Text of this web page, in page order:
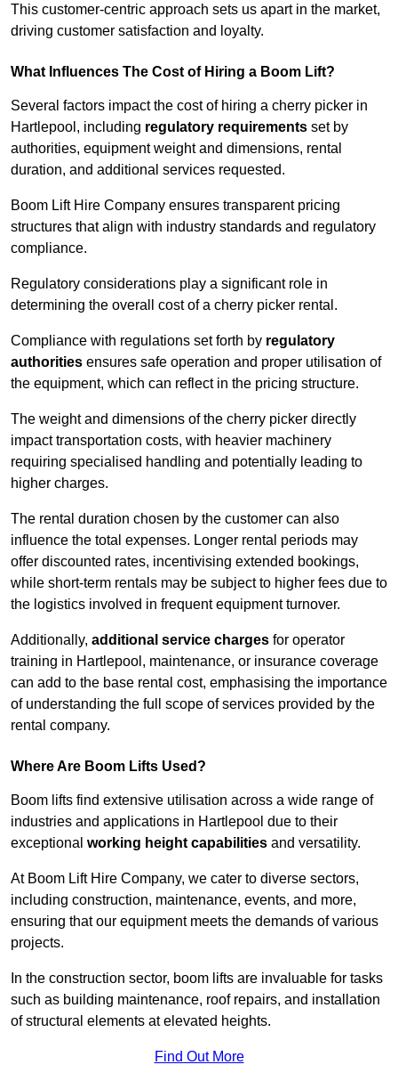
This customer-centric approach sets us apart in the market,
driving customer satisfaction and loyalty.
What Influences The Cost of Hiring a Boom Lift?
Several factors impact the cost of hiring a cherry picker in
Hartlepool, including regulatory requirements set by
authorities, equipment weight and dimensions, rental
duration, and additional services requested.
Boom Lift Hire Company ensures transparent pricing
structures that align with industry standards and regulatory
compliance.
Regulatory considerations play a significant role in
determining the overall cost of a cherry picker rental.
Compliance with regulations set forth by regulatory
authorities ensures safe operation and proper utilisation of
the equipment, which can reflect in the pricing structure.
The weight and dimensions of the cherry picker directly
impact transportation costs, with heavier machinery
requiring specialised handling and potentially leading to
higher charges.
The rental duration chosen by the customer can also
influence the total expenses. Longer rental periods may
offer discounted rates, incentivising extended bookings,
while short-term rentals may be subject to higher fees due to
the logistics involved in frequent equipment turnover.
Additionally, additional service charges for operator
training in Hartlepool, maintenance, or insurance coverage
can add to the base rental cost, emphasising the importance
of understanding the full scope of services provided by the
rental company.
Where Are Boom Lifts Used?
Boom lifts find extensive utilisation across a wide range of
industries and applications in Hartlepool due to their
exceptional working height capabilities and versatility.
At Boom Lift Hire Company, we cater to diverse sectors,
including construction, maintenance, events, and more,
ensuring that our equipment meets the demands of various
projects.
In the construction sector, boom lifts are invaluable for tasks
such as building maintenance, roof repairs, and installation
of structural elements at elevated heights.
Find Out More